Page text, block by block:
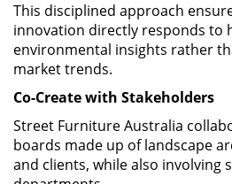
This disciplined approach
innovation directly responds to
environmental insights rather
market trends.
Co-Create with Stakeholders
Street Furniture Australia
boards made up of landscape
and clients, while also involving